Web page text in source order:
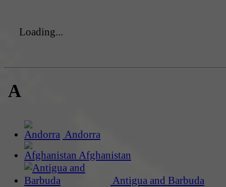
Loading...
A
Andorra
Afghanistan
Antigua and Barbuda